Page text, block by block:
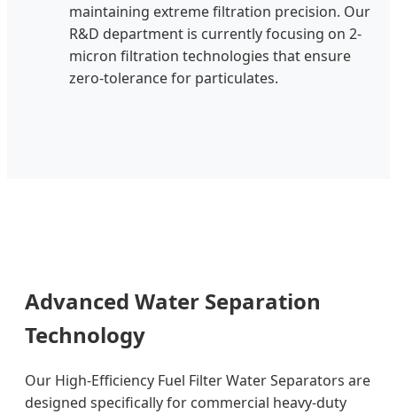
maintaining extreme filtration precision. Our
R&D department is currently focusing on 2-
micron filtration technologies that ensure
zero-tolerance for particulates.
Advanced Water Separation
Technology
Our High-Efficiency Fuel Filter Water Separators are
designed specifically for commercial heavy-duty